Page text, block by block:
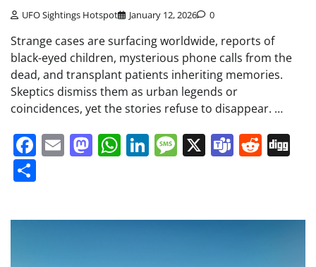
UFO Sightings Hotspot January 12, 2026 0
Strange cases are surfacing worldwide, reports of
black-eyed children, mysterious phone calls from the
dead, and transplant patients inheriting memories.
Skeptics dismiss them as urban legends or
coincidences, yet the stories refuse to disappear. …
Facebook
EmailMastodon
WhatsApp
LinkedIn
Message
X Teams